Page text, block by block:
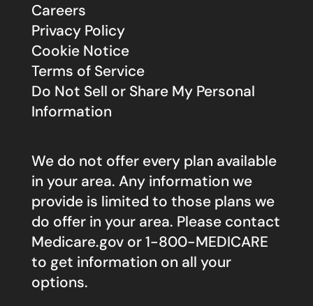
Careers
Privacy Policy
Cookie Notice
Terms of Service
Do Not Sell or Share My Personal
Information
We do not offer every plan available
in your area. Any information we
provide is limited to those plans we
do offer in your area. Please contact
Medicare.govor 1-800-MEDICARE
to get information on all your
options.